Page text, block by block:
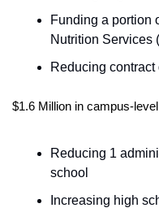
Funding a portion
Nutrition Services
Reducing
$1.6 Million in campus-
Reducing 1
school
Increasing high